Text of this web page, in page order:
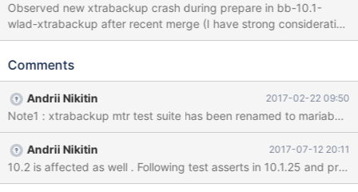
Observed new xtrabackup crash during prepare in bb-10.1-
wlad-xtrabackup after recent merge (I have strong consideration
that it didn't crash in source code from ~December). InnoDB:
Location 1: SpaceID: 6 LSN: 0 File: ./test/test#P#p2.ibd Location
xtrabackup/build/mysql-test/var/partitdata/test/test#P#p2.ibd
You must delete one of them. 170222 9:24:34 [ERROR] mysqld
got signal 6 ; ... /home/a/farm/m9-bb-10.1-wlad-
xtrabackup/build/extra/xtrabackup/xtrabackup(my_print_stacktr
ace+0x29)[0x55f6d8034149] /home/a/farm/m9-bb-10.1-wlad-
xtrabackup/build/extra/xtrabackup/xtrabackup(handle_fatal_sig
Comments
Andrii Nikitin 2017-02-22 09:50
Andrii Nikitin 2017-07-12 20:11